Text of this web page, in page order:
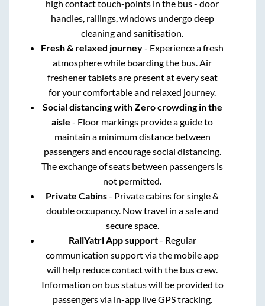
high contact touch-points in the bus - door
handles, railings, windows undergo deep
cleaning and sanitisation.
Fresh & relaxed journey- Experience a fresh
atmosphere while boarding the bus. Air
freshener tablets are present at every seat
for your comfortable and relaxed journey.
Social distancing with Zero crowding in the
aisle - Floor markings provide a guide to
maintain a minimum distance between
passengers and encourage social distancing.
The exchange of seats between passengers is
not permitted.
Private Cabins- Private cabins for single &
double occupancy. Now travel in a safe and
secure space.
RailYatri App support- Regular
communication support via the mobile app
will help reduce contact with the bus crew.
Information on bus status will be provided to
passengers via in-app live GPS tracking.